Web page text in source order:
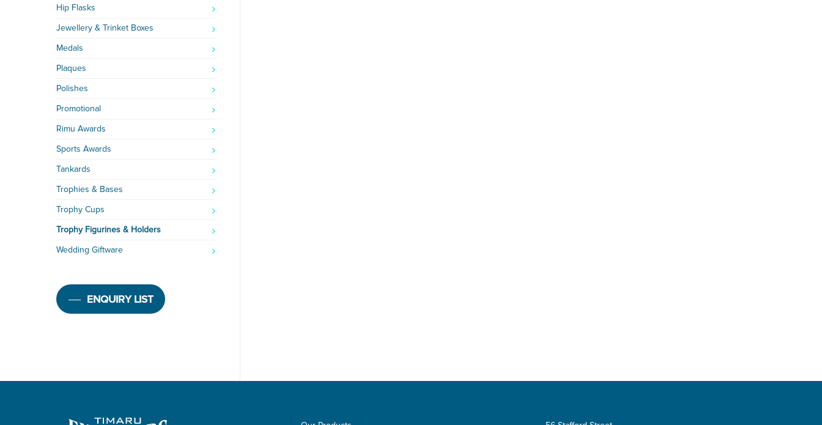
Hip Flasks
Jewellery & Trinket Boxes
Medals
Plaques
Polishes
Promotional
Rimu Awards
Sports Awards
Tankards
Trophies & Bases
Trophy Cups
Trophy Figurines & Holders
Wedding Giftware
ENQUIRY LIST